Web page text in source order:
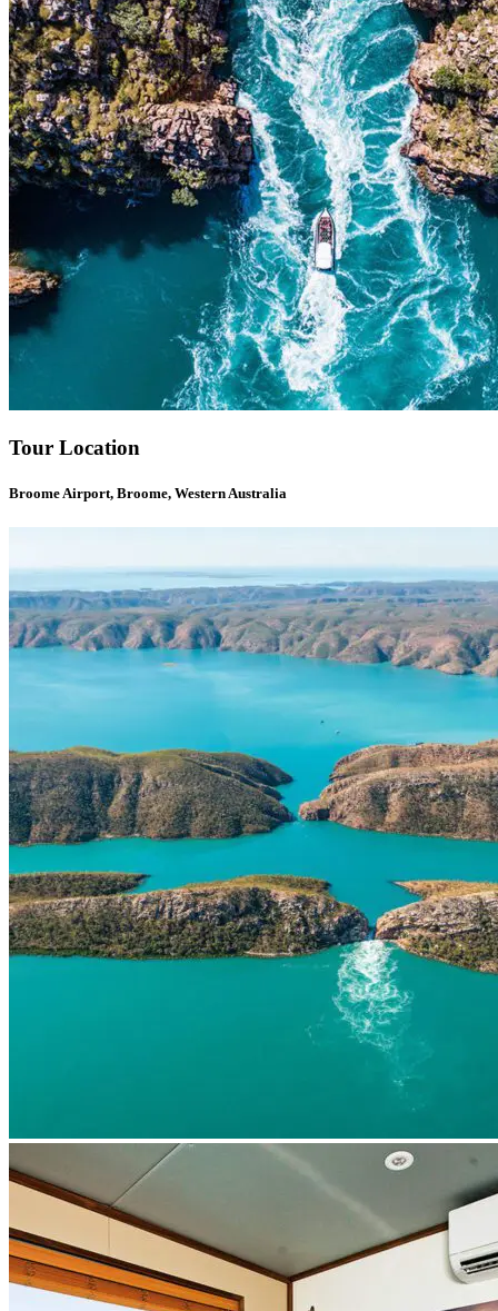
Tour Location
Broome Airport, Broome, Western Australia